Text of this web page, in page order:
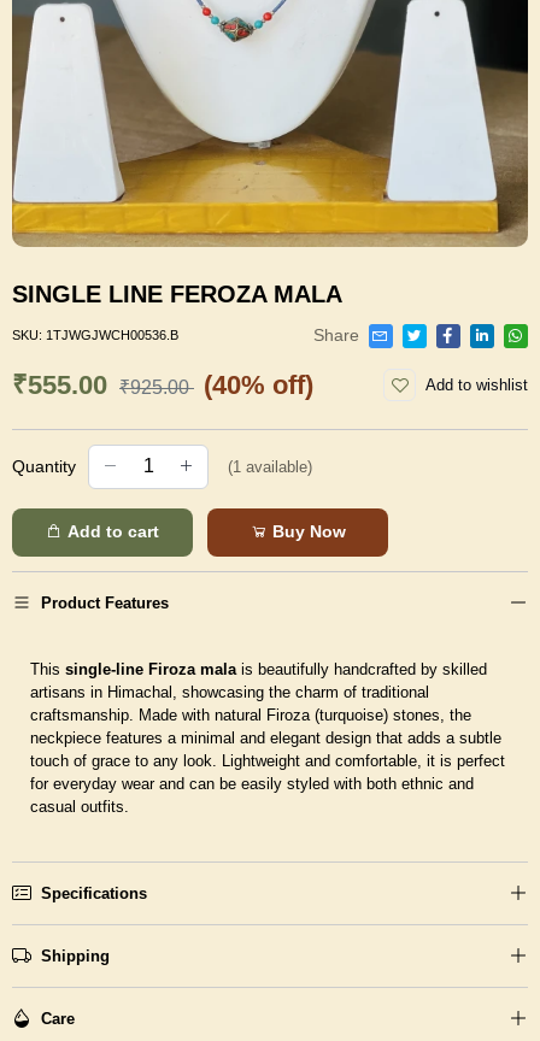
SINGLE LINE FEROZA MALA
SKU: 1TJWGJWCH00536.B Share
₹555.00 ₹925.00 (40% off) Add to wishlist
Quantity (1 available)
Add to cart Buy Now
Product Features
This single-line Firoza mala is beautifully handcrafted by skilled
artisans in Himachal, showcasing the charm of traditional
craftsmanship. Made with natural Firoza (turquoise) stones, the
neckpiece features a minimal and elegant design that adds a subtle
touch of grace to any look. Lightweight and comfortable, it is perfect
for everyday wear and can be easily styled with both ethnic and
casual outfits.
Specifications
Shipping
Care